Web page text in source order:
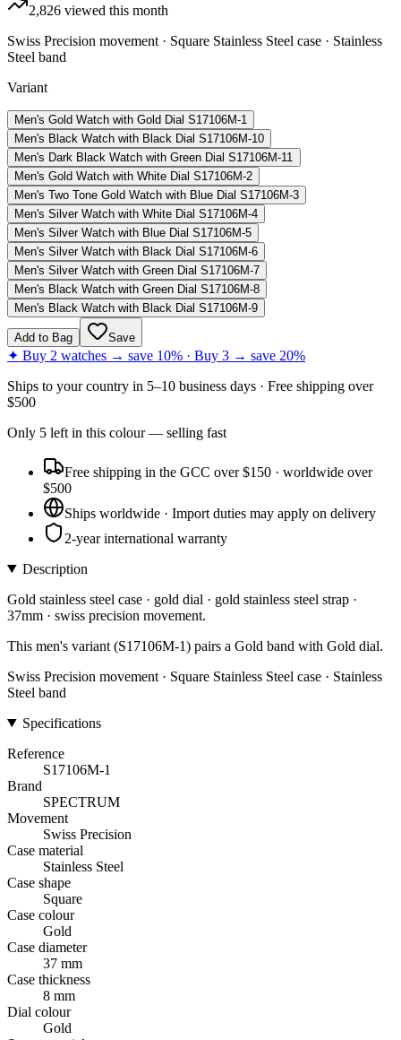
2,826 viewed this month
Swiss Precision movement · Square Stainless Steel case · Stainless
Steel band
Variant
Men's Gold Watch with Gold Dial S17106M-1
Men's Black Watch with Black Dial S17106M-10
Men's Dark Black Watch with Green Dial S17106M-11
Men's Gold Watch with White Dial S17106M-2
Men's Two Tone Gold Watch with Blue Dial S17106M-3
Men's Silver Watch with White Dial S17106M-4
Men's Silver Watch with Blue Dial S17106M-5
Men's Silver Watch with Black Dial S17106M-6
Men's Silver Watch with Green Dial S17106M-7
Men's Black Watch with Green Dial S17106M-8
Men's Black Watch with Black Dial S17106M-9
Add to Bag Save
✦ Buy 2 watches → save 10% · Buy 3 → save 20%
Ships to your country in 5–10 business days · Free shipping over
$500
Only 5 left in this colour— selling fast
Free shipping in the GCC over $150 · worldwide over
$500
Ships worldwide · Import duties may apply on delivery
2-year international warranty
Description
Gold stainless steel case · gold dial · gold stainless steel strap ·
37mm · swiss precision movement.
This men's variant (S17106M-1) pairs a Gold band with Gold dial.
Swiss Precision movement · Square Stainless Steel case · Stainless
Steel band
Specifications
Reference
S17106M-1
Brand
SPECTRUM
Movement
Swiss Precision
Case material
Stainless Steel
Case shape
Square
Case colour
Gold
Case diameter
37 mm
Case thickness
8 mm
Dial colour
Gold